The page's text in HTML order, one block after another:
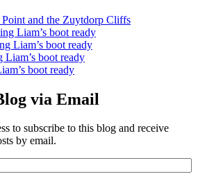
Point and the Zuytdorp Cliffs
Liam’s boot ready
Liam’s boot ready
Liam’s boot ready
boot ready
via Email
to subscribe to this blog and receive
by email.